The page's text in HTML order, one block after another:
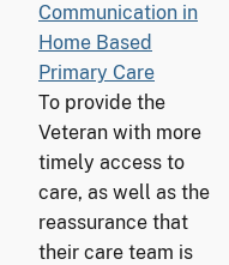
Communication in
Home Based
Primary Care
To provide the
Veteran with more
timely access to
care, as well as the
reassurance that
their care team is